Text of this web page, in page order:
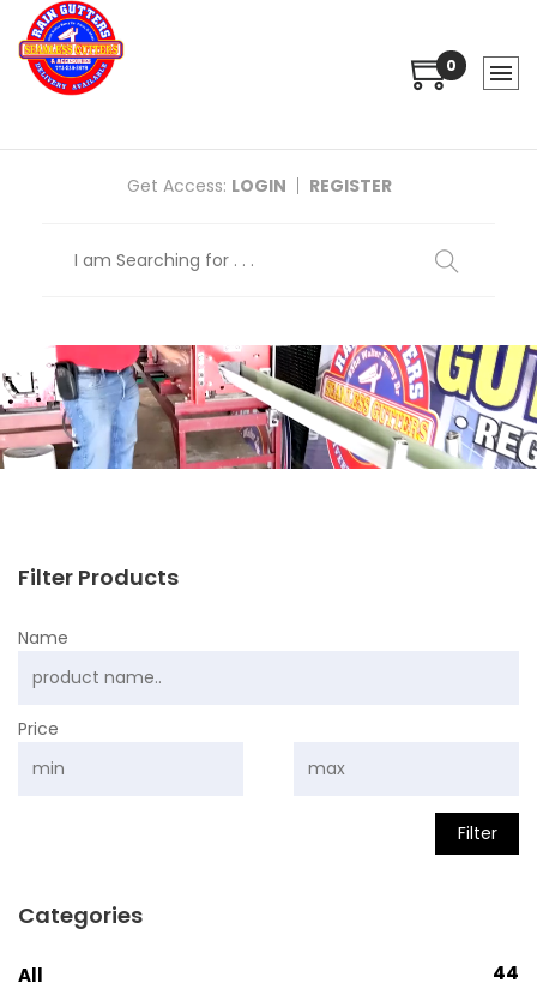
0
Get Access: LOGIN REGISTER
Filter Products
Name
Price
Filter
Categories
All
44